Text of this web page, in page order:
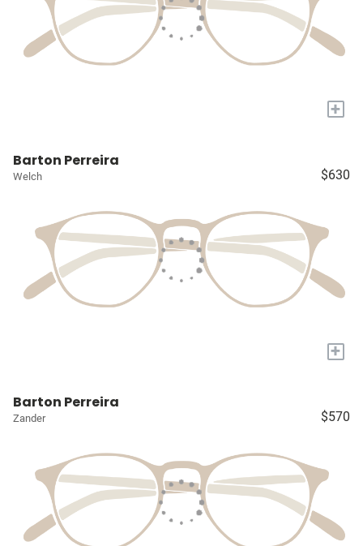
+
Barton Perreira
Welch $630
+
Barton Perreira
Zander $570